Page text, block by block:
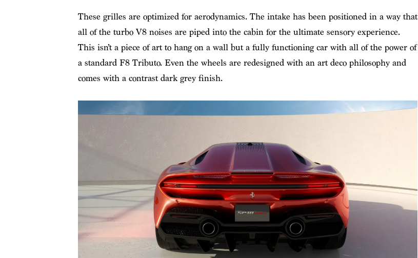
These grilles are optimized for aerodynamics. The intake has been positioned in a way that
all of the turbo V8 noises are piped into the cabin for the ultimate sensory experience.
This isn’t a piece of art to hang on a wall but a fully functioning car with all of the power of
a standard F8 Tributo. Even the wheels are redesigned with an art deco philosophy and
comes with a contrast dark grey finish.